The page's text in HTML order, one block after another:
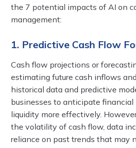
the 7 potential impacts of AI on
management:
1. Predictive Cash Flow
Cash flow projections or
estimating future cash inflows
historical data and predictive
businesses to anticipate financial
liquidity more effectively.
the volatility of cash flow, data
reliance on past trends that may